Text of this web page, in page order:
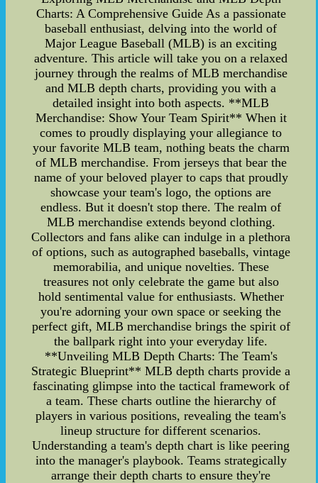
Charts: A Comprehensive Guide As a passionate
baseball enthusiast, delving into the world of
Major League Baseball (MLB) is an exciting
adventure. This article will take you on a relaxed
journey through the realms of MLB merchandise
and MLB depth charts, providing you with a
detailed insight into both aspects. **MLB
Merchandise: Show Your Team Spirit** When it
comes to proudly displaying your allegiance to
your favorite MLB team, nothing beats the charm
of MLB merchandise. From jerseys that bear the
name of your beloved player to caps that proudly
showcase your team's logo, the options are
endless. But it doesn't stop there. The realm of
MLB merchandise extends beyond clothing.
Collectors and fans alike can indulge in a plethora
of options, such as autographed baseballs, vintage
memorabilia, and unique novelties. These
treasures not only celebrate the game but also
hold sentimental value for enthusiasts. Whether
you're adorning your own space or seeking the
perfect gift, MLB merchandise brings the spirit of
the ballpark right into your everyday life.
**Unveiling MLB Depth Charts: The Team's
Strategic Blueprint** MLB depth charts provide a
fascinating glimpse into the tactical framework of
a team. These charts outline the hierarchy of
players in various positions, revealing the team's
lineup structure for different scenarios.
Understanding a team's depth chart is like peering
into the manager's playbook. Teams strategically
arrange their depth charts to ensure they're